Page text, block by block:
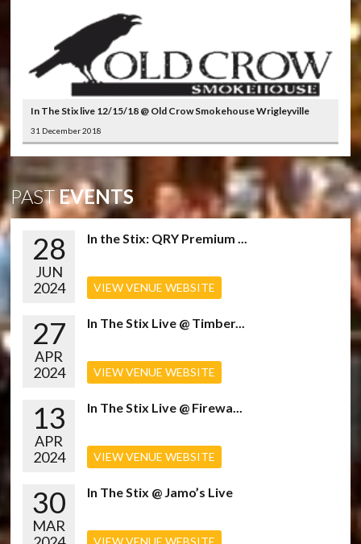
In The Stix live 12/15/18 @ Old Crow Smokehouse Wrigleyville
31 December 2018
PASTEVENTS
28
JUN
2024
In the Stix: QRY Premium ...
VIEW VENUE WEBSITE
27
APR
2024
In The Stix Live @ Timber...
VIEW VENUE WEBSITE
13
APR
2024
In The Stix Live @ Firewa...
VIEW VENUE WEBSITE
30
MAR
In The Stix @ Jamo’s Live
VIEW VENUE WEBSITE